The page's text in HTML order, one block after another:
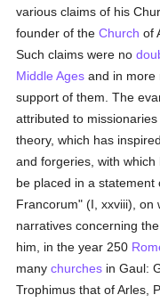
various claims of his
founder of theChurch of
Such claims were no
Middle Ages and in more
support of them. The
attributed to
theory, which has
and forgeries, with
be placed in a
Francorum" (I, xxviii), on
narratives concerning
him, in the year 250
manychurches in Gaul:
Trophimus that of Arles,